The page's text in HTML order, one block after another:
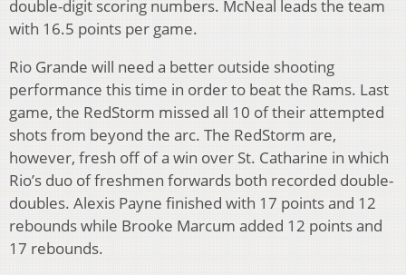
double-digit scoring numbers. McNeal leads the team
with 16.5 points per game.
Rio Grande will need a better outside shooting
performance this time in order to beat the Rams. Last
game, the RedStorm missed all 10 of their attempted
shots from beyond the arc. The RedStorm are,
however, fresh off of a win over St. Catharine in which
Rio’s duo of freshmen forwards both recorded double-
doubles. Alexis Payne finished with 17 points and 12
rebounds while Brooke Marcum added 12 points and
17 rebounds.